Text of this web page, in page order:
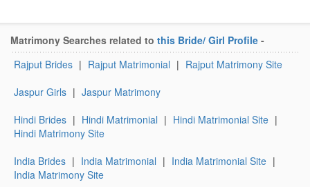
Matrimony Searches related to this Bride/ Girl Profile -
Rajput Brides | Rajput Matrimonial | Rajput Matrimony Site
Jaspur Girls | Jaspur Matrimony
Hindi Brides | Hindi Matrimonial | Hindi Matrimonial Site |
Hindi Matrimony Site
India Brides | India Matrimonial | India Matrimonial Site |
India Matrimony Site